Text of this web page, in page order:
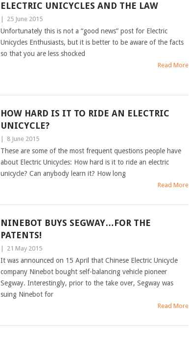
ELECTRIC UNICYCLES AND THE LAW
25 June 2015
Unfortunately this is not a “good news” post for Electric
Unicycles Enthusiasts, but it is better to be aware of the facts
so that you are less shocked
Read More
HOW HARD IS IT TO RIDE AN ELECTRIC
UNICYCLE?
8 June 2015
These are some of the most frequent questions people have
about Electric Unicycles: How hard is it to ride an electric
unicycle? Can anybody learn it? How long
Read More
NINEBOT BUYS SEGWAY…FOR THE
PATENTS!
21 May 2015
It was announced on 15 April that Chinese Electric Unicycle
company Ninebot bought self-balancing vehicle pioneer
Segway. Interestingly, prior to the take over, Segway was
suing Ninebot for
Read More